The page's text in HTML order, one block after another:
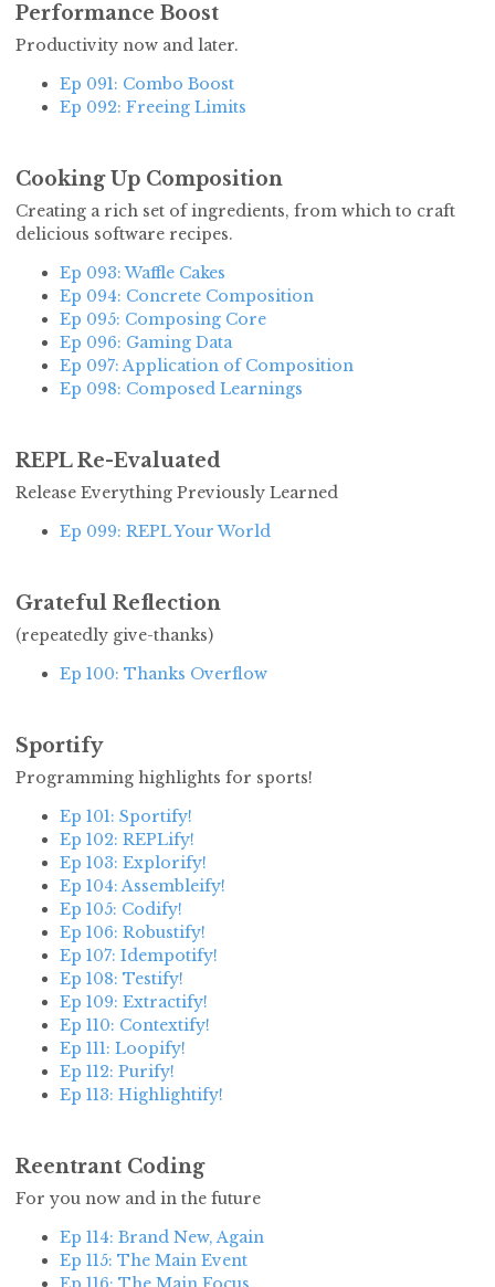
Performance Boost
Productivity now and later.
Ep 091: Combo Boost
Ep 092: Freeing Limits
Cooking Up Composition
Creating a rich set of ingredients, from which to craft
delicious software recipes.
Ep 093: Waffle Cakes
Ep 094: Concrete Composition
Ep 095: Composing Core
Ep 096: Gaming Data
Ep 097: Application of Composition
Ep 098: Composed Learnings
REPL Re-Evaluated
Release Everything Previously Learned
Ep 099: REPL Your World
Grateful Reflection
(repeatedly give-thanks)
Ep 100: Thanks Overflow
Sportify
Programming highlights for sports!
Ep 101: Sportify!
Ep 102: REPLify!
Ep 103: Explorify!
Ep 104: Assembleify!
Ep 105: Codify!
Ep 106: Robustify!
Ep 107: Idempotify!
Ep 108: Testify!
Ep 109: Extractify!
Ep 110: Contextify!
Ep 111: Loopify!
Ep 112: Purify!
Ep 113: Highlightify!
Reentrant Coding
For you now and in the future
Ep 114: Brand New, Again
Ep 115: The Main Event